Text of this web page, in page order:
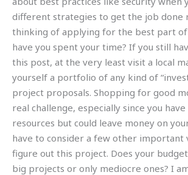
different strategies to get the job done
thinking of applying for the best part of
have you spent your time? If you still
this post, at the very least visit a local
yourself a portfolio of any kind of
project proposals. Shopping for good
real challenge, especially since you
resources but could leave money on
have to consider a few other important
figure out this project. Does your
big projects or only mediocre ones? I